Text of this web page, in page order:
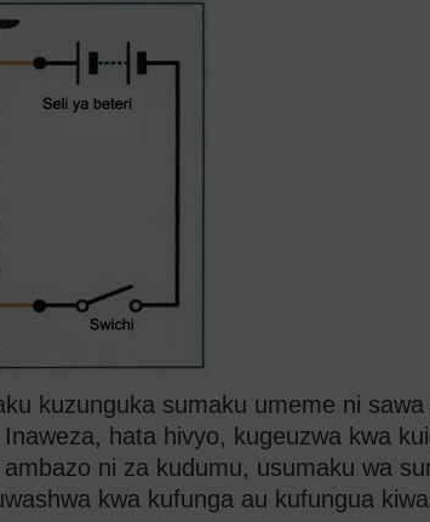
kuzunguka sumaku umeme ni
hata hivyo, kugeuzwa kwa
ni za kudumu, usumaku wa
kwa kufunga au kufungua